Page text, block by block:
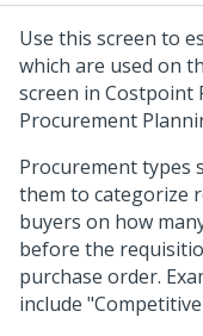
Use this screen to
which are used on
screen in Costpoint
Procurement
Procurement types
them to categorize
buyers on how
before the
purchase order.
include